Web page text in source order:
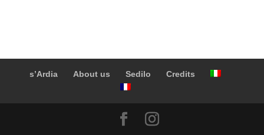
s’Ardia About us Sedilo Credits